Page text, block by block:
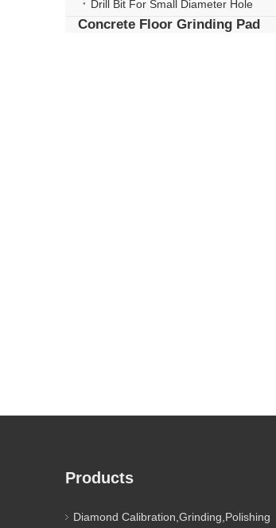
Drill Bit For Small Diameter Hole
Concrete Floor Grinding Pad
Products
Diamond Calibration,Grinding,Polishing